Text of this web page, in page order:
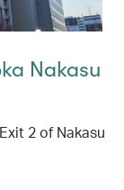
Nakasu
2 of Nakasu